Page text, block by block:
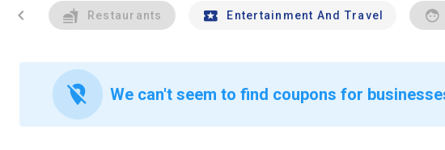
chevron_left Restaurants Entertainment And Travel
location_off We can't seem to find coupons for